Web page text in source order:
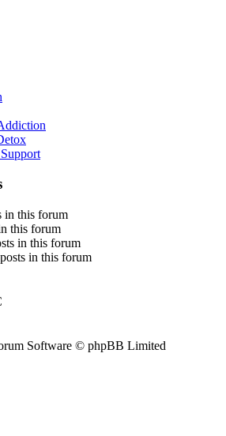
in this forum
this forum
in this forum
in this forum
Software © phpBB Limited